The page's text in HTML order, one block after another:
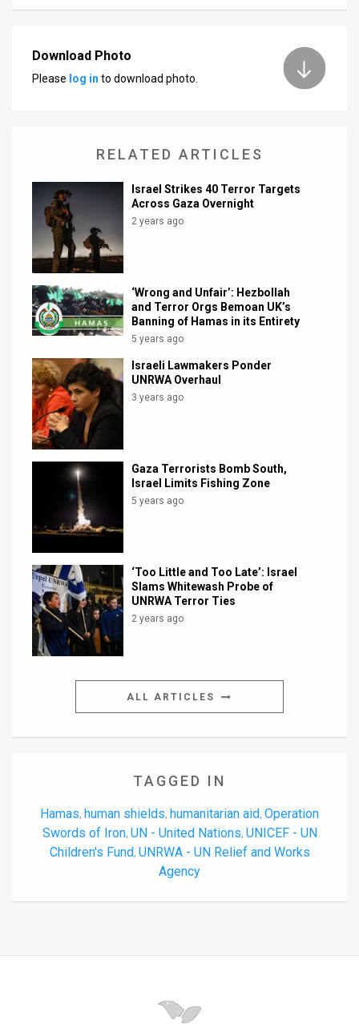
Download Photo
Please log in to download photo.
RELATED ARTICLES
Israel Strikes 40 Terror Targets
Across Gaza Overnight
2 years ago
‘Wrong and Unfair’: Hezbollah
and Terror Orgs Bemoan UK’s
Banning of Hamas in its Entirety
5 years ago
Israeli Lawmakers Ponder
UNRWA Overhaul
3 years ago
Gaza Terrorists Bomb South,
Israel Limits Fishing Zone
5 years ago
‘Too Little and Too Late’: Israel
Slams Whitewash Probe of
UNRWA Terror Ties
2 years ago
ALL ARTICLES
TAGGED IN
Hamas, human shields, humanitarian aid, Operation
Swords of Iron, UN - United Nations, UNICEF - UN
Children's Fund, UNRWA - UN Relief and Works
Agency